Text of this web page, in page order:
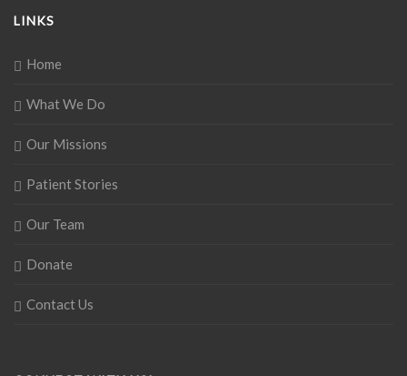
LINKS
Home
What We Do
Our Missions
Patient Stories
Our Team
Donate
Contact Us